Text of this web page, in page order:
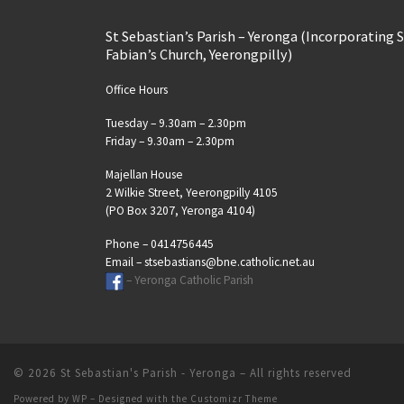
St Sebastian’s Parish – Yeronga (Incorporating
Fabian’s Church, Yeerongpilly)
Office Hours
Tuesday – 9.30am – 2.30pm
Friday – 9.30am – 2.30pm
Majellan House
2 Wilkie Street, Yeerongpilly 4105
(PO Box 3207, Yeronga 4104)
Phone – 0414756445
Email – stsebastians@bne.catholic.net.au
– Yeronga Catholic Parish
© 2026 St Sebastian's Parish - Yeronga – All rights reserved
Powered by WP – Designed with the Customizr Theme